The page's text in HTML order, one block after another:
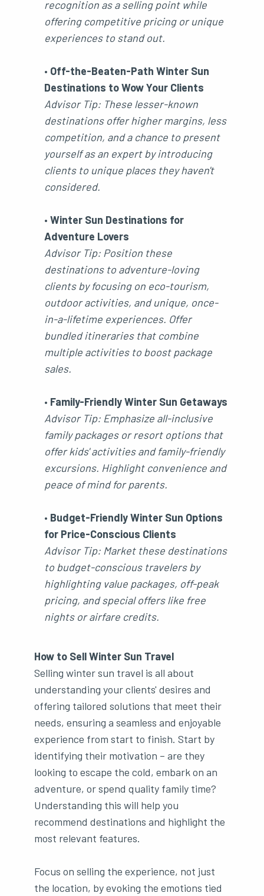
recognition as a selling point while
offering competitive pricing or unique
experiences to stand out.
• Off-the-Beaten-Path Winter Sun
Destinations to Wow Your Clients
Advisor Tip: These lesser-known
destinations offer higher margins, less
competition, and a chance to present
yourself as an expert by introducing
clients to unique places they haven't
considered.
• Winter Sun Destinations for
Adventure Lovers
Advisor Tip: Position these
destinations to adventure-loving
clients by focusing on eco-tourism,
outdoor activities, and unique, once-
in-a-lifetime experiences. Offer
bundled itineraries that combine
multiple activities to boost package
sales.
• Family-Friendly Winter Sun Getaways
Advisor Tip: Emphasize all-inclusive
family packages or resort options that
offer kids' activities and family-friendly
excursions. Highlight convenience and
peace of mind for parents.
• Budget-Friendly Winter Sun Options
for Price-Conscious Clients
Advisor Tip: Market these destinations
to budget-conscious travelers by
highlighting value packages, off-peak
pricing, and special offers like free
nights or airfare credits.
How to Sell Winter Sun Travel
Selling winter sun travel is all about
understanding your clients' desires and
offering tailored solutions that meet their
needs, ensuring a seamless and enjoyable
experience from start to finish. Start by
identifying their motivation – are they
looking to escape the cold, embark on an
adventure, or spend quality family time?
Understanding this will help you
recommend destinations and highlight the
most relevant features.
Focus on selling the experience, not just
the location, by evoking the emotions tied